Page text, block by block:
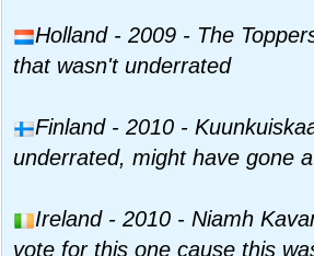
Holland - 2009 - The
that wasn't underrated
Finland - 2010 -
underrated, might have gone
Ireland - 2010 - Niamh
vote for this one cause this